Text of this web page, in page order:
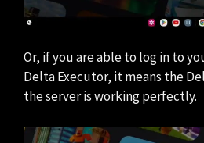
Or, if you are able to log in to
Delta Executor, it means the
the server is working perfectly.